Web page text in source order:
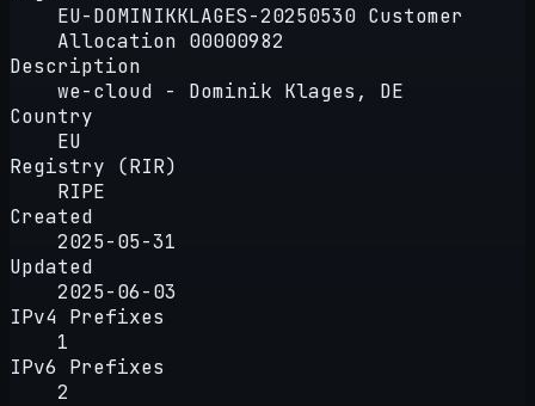
EU-DOMINIKKLAGES-20250530 Customer
Allocation 00000982
Description
we-cloud - Dominik Klages, DE
Country
EU
Registry (RIR)
RIPE
Created
2025-05-31
Updated
2025-06-03
IPv4 Prefixes
1
IPv6 Prefixes
2